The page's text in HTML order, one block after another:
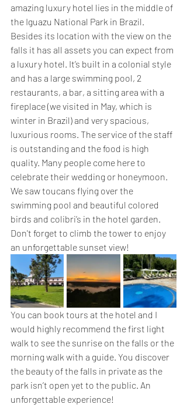
amazing luxury hotel lies in the middle of
the Iguazu National Park in Brazil.
Besides its location with the view on the
falls it has all assets you can expect from
a luxury hotel. It’s built in a colonial style
and has a large swimming pool, 2
restaurants, a bar, a sitting area with a
fireplace (we visited in May, which is
winter in Brazil) and very spacious,
luxurious rooms. The service of the staff
is outstanding and the food is high
quality. Many people come here to
celebrate their wedding or honeymoon.
We saw toucans flying over the
swimming pool and beautiful colored
birds and colibri’s in the hotel garden.
Don't forget to climb the tower to enjoy
an unforgettable sunset view!
You can book tours at the hotel and I
would highly recommend the first light
walk to see the sunrise on the falls or the
morning walk with a guide. You discover
the beauty of the falls in private as the
park isn’t open yet to the public. An
unforgettable experience!